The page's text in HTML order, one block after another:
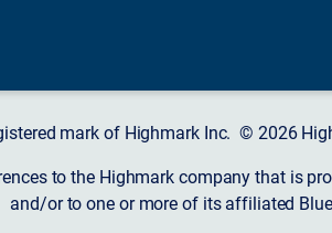
mark of Highmark Inc. © 2026
to the Highmark company that is
and/or to one or more of its affiliated